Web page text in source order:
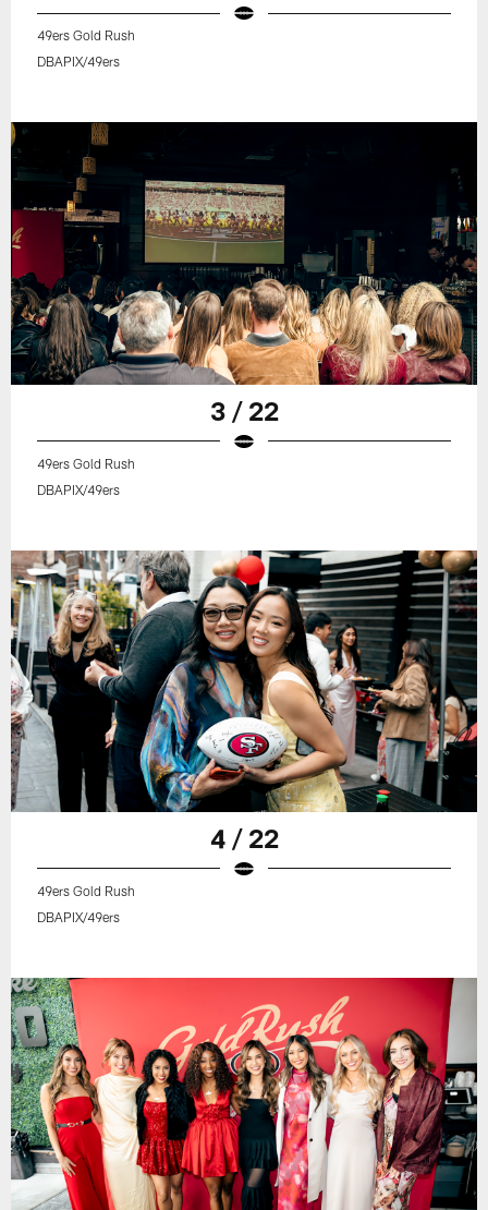
49ers Gold Rush
DBAPIX/49ers
3 / 22
49ers Gold Rush
DBAPIX/49ers
4 / 22
49ers Gold Rush
DBAPIX/49ers